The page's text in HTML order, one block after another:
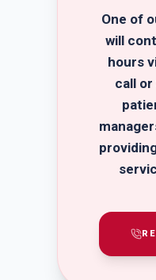
One of
will
hours
call or